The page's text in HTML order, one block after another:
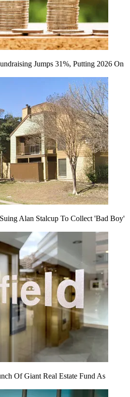
Jumps 31%, Putting 2026 On
Alan Stalcup To Collect 'Bad Boy'
Of Giant Real Estate Fund As